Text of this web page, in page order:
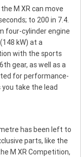
M XR can move
to 200 in 7.4.
four-cylinder engine
kW) at a
with the sports
gear, as well as a
for performance-
take the lead
has been left to
parts, like the
M XR Competition,